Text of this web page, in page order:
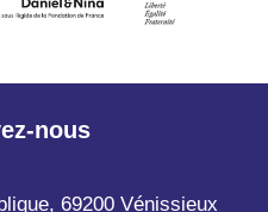
nous
69200 Vénissieux